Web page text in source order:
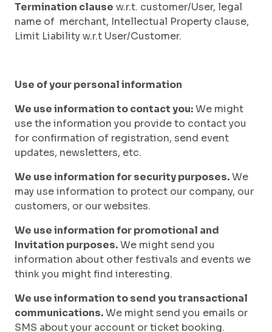
Termination clause w.r.t. customer/User, legal
name of merchant, Intellectual Property clause,
Limit Liability w.r.t User/Customer.
Use of your personal information
We use information to contact you:We might
use the information you provide to contact you
for confirmation of registration, send event
updates, newsletters, etc.
We use information for security purposes.We
may use information to protect our company, our
customers, or our websites.
We use information for promotional and
Invitation purposes.We might send you
information about other festivals and events we
think you might find interesting.
We use information to send you transactional
communications.We might send you emails or
SMS about your account or ticket booking.